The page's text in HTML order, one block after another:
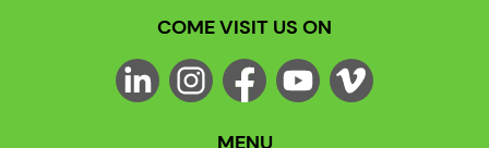
COME VISIT US ON
MENU